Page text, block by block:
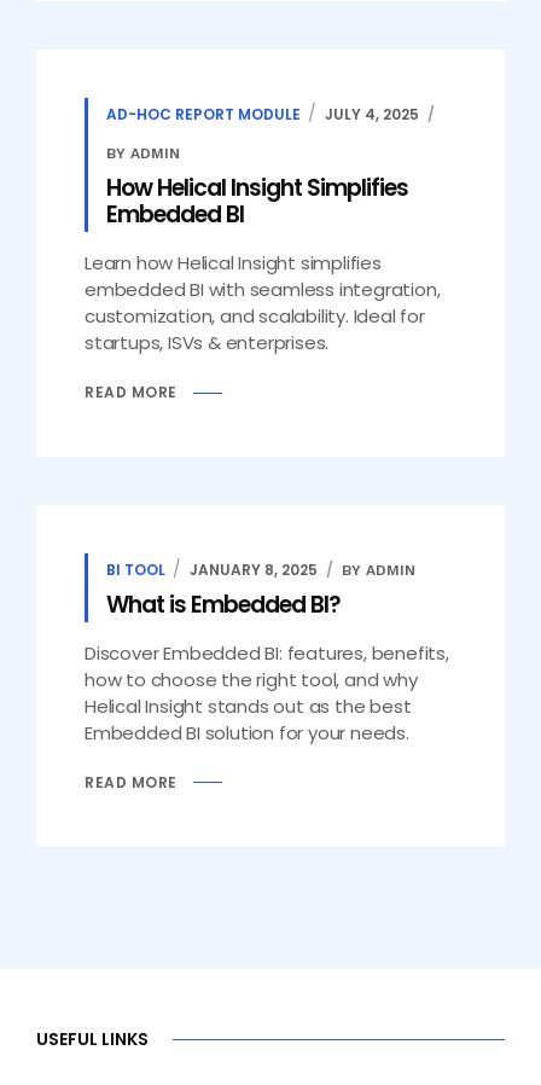
AD-HOC REPORT MODULE JULY 4, 2025
BY ADMIN
How Helical Insight Simplifies
Embedded BI
Learn how Helical Insight simplifies
embedded BI with seamless integration,
customization, and scalability. Ideal for
startups, ISVs & enterprises.
READ MORE
BI TOOL JANUARY 8, 2025 BY ADMIN
What is Embedded BI?
Discover Embedded BI: features, benefits,
how to choose the right tool, and why
Helical Insight stands out as the best
Embedded BI solution for your needs.
READ MORE
USEFUL LINKS